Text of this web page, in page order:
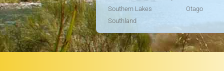
Southern Lakes
Otago
Southland